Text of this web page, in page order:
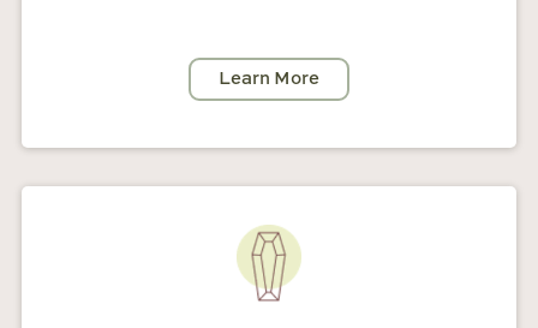
Learn More